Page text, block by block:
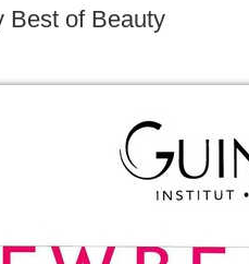
Best of Beauty